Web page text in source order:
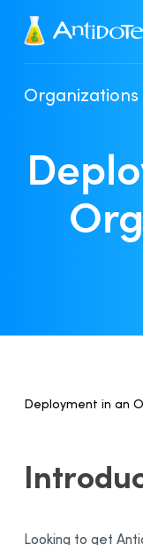
Antidote
Organizations
Deployment in an
Configuring SSO
Looking to get